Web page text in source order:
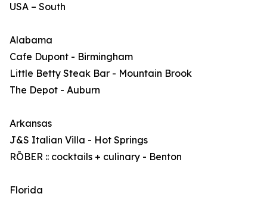
USA – South
Alabama
Cafe Dupont - Birmingham
Little Betty Steak Bar - Mountain Brook
The Depot - Auburn
Arkansas
J&S Italian Villa - Hot Springs
RŌBER :: cocktails + culinary - Benton
Florida